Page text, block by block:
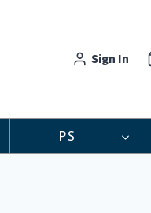
Sign In
PS